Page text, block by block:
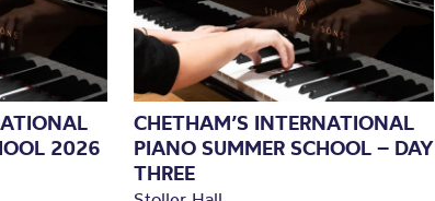
2026
CHETHAM’S INTERNATIONAL
PIANO SUMMER SCHOOL – DAY
THREE